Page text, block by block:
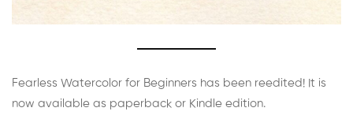
Fearless Watercolor for Beginners has been reedited! It is
now available as paperback or Kindle edition.